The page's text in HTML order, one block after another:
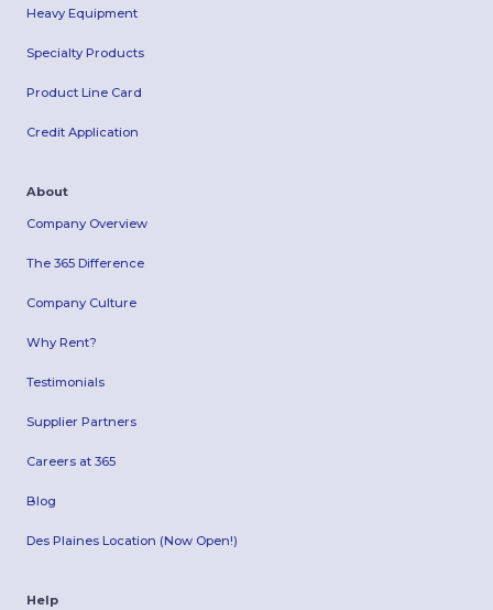
Heavy Equipment
Specialty Products
Product Line Card
Credit Application
About
Company Overview
The 365 Difference
Company Culture
Why Rent?
Testimonials
Supplier Partners
Careers at 365
Blog
Des Plaines Location (Now Open!)
Help